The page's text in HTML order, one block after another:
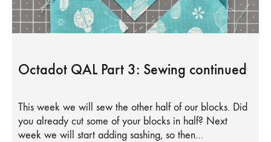
Octadot QAL Part 3: Sewing continued
This week we will sew the other half of our blocks. Did
you already cut some of your blocks in half? Next
week we will start adding sashing, so then…